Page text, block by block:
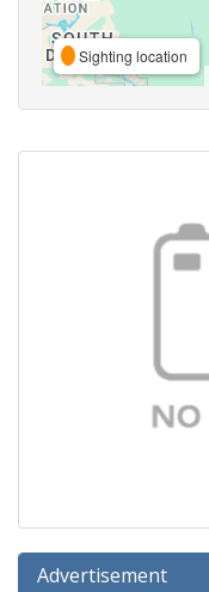
Sighting location
Advertisement